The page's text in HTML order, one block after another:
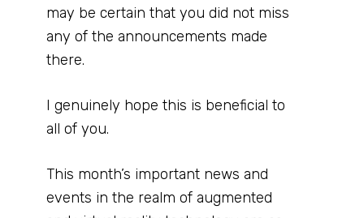
may be certain that you did not miss
any of the announcements made
there.
I genuinely hope this is beneficial to
all of you.
This month’s important news and
events in the realm of augmented